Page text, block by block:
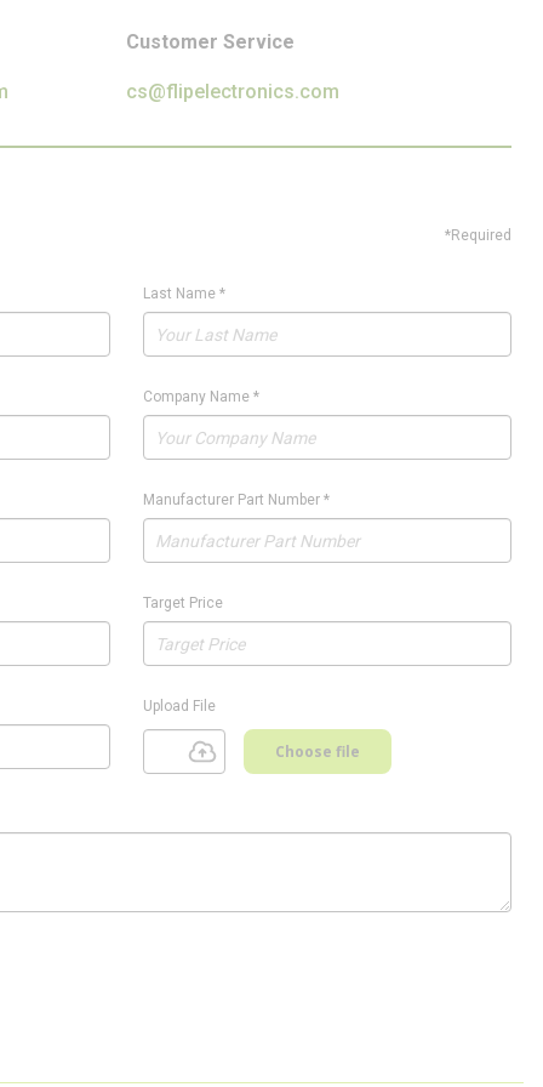
Customer Service
cs@flipelectronics.com
*Required
Last Name*
Company Name*
Manufacturer Part Number*
Target Price
Upload File
Choose file